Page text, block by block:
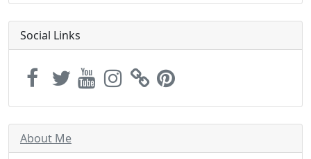
Social Links
About Me